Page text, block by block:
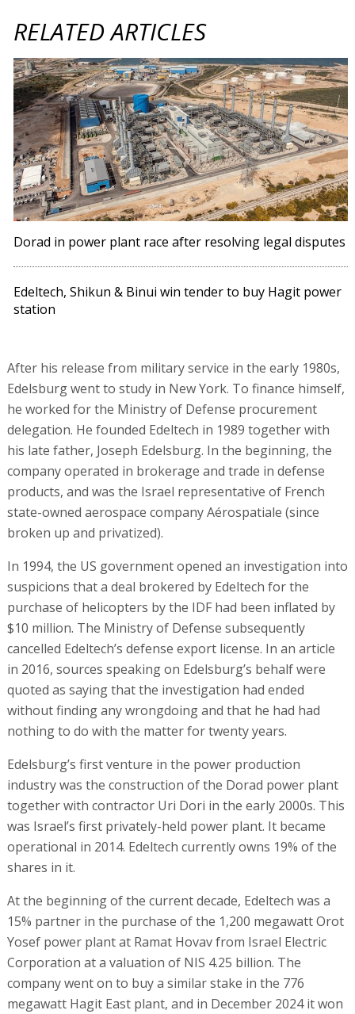
RELATED ARTICLES
Dorad in power plant race after resolving legal disputes
Edeltech, Shikun & Binui win tender to buy Hagit power
station
After his release from military service in the early 1980s,
Edelsburg went to study in New York. To finance himself,
he worked for the Ministry of Defense procurement
delegation. He founded Edeltech in 1989 together with
his late father, Joseph Edelsburg. In the beginning, the
company operated in brokerage and trade in defense
products, and was the Israel representative of French
state-owned aerospace company Aérospatiale (since
broken up and privatized).
In 1994, the US government opened an investigation into
suspicions that a deal brokered by Edeltech for the
purchase of helicopters by the IDF had been inflated by
$10 million. The Ministry of Defense subsequently
cancelled Edeltech’s defense export license. In an article
in 2016, sources speaking on Edelsburg’s behalf were
quoted as saying that the investigation had ended
without finding any wrongdoing and that he had had
nothing to do with the matter for twenty years.
Edelsburg’s first venture in the power production
industry was the construction of the Dorad power plant
together with contractor Uri Dori in the early 2000s. This
was Israel’s first privately-held power plant. It became
operational in 2014. Edeltech currently owns 19% of the
shares in it.
At the beginning of the current decade, Edeltech was a
15% partner in the purchase of the 1,200 megawatt Orot
Yosef power plant at Ramat Hovav from Israel Electric
Corporation at a valuation of NIS 4.25 billion. The
company went on to buy a similar stake in the 776
megawatt Hagit East plant, and in December 2024 it won